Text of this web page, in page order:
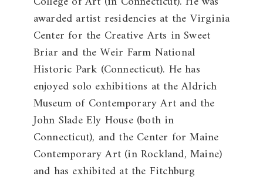
awarded artist residencies at the Virginia
Center for the Creative Arts in Sweet
Briar and the Weir Farm National
Historic Park (Connecticut). He has
enjoyed solo exhibitions at the Aldrich
Museum of Contemporary Art and the
John Slade Ely House (both in
Connecticut), and the Center for Maine
Contemporary Art (in Rockland, Maine)
and has exhibited at the Fitchburg